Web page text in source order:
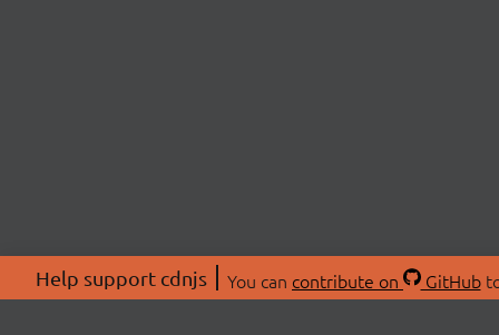
Help support cdnjs You can contribute on GitHub